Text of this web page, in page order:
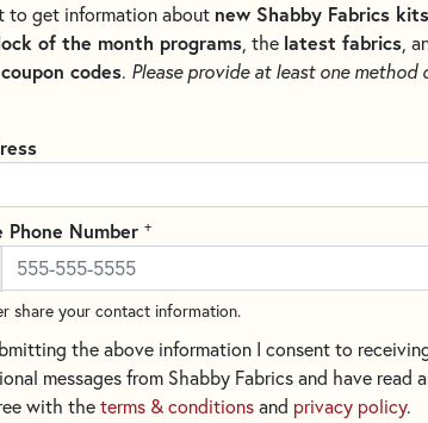
PATTERNS & BOOKS NOTIONS
THE VINTAGE SERIES KITS AND PATTERNS
Vintage Series
Write
Create a charming table
appliqued
scraps while adding a
To start planning your
Fabrics.
OPTIONS
to get information about new Shabby Fabrics
of the month programs, the latest fabrics,
codes. Please provide at least one method
Phone Number +
share your contact information.
the above information I consent to
messages from Shabby Fabrics and have read
with theterms & conditionsand privacy policy.